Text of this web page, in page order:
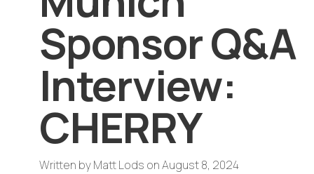
Sponsor Q&A
Interview:
CHERRY
Written byMatt Lods onAugust 8, 2024